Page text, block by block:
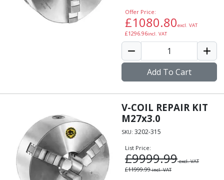
Offer Price:
£1080.80excl. VAT
£1296.96incl. VAT
Add To Cart
V-COIL REPAIR KIT
M27x3.0
SKU: 3202-315
List Price:
£9999.99excl. VAT
£11999.99incl. VAT